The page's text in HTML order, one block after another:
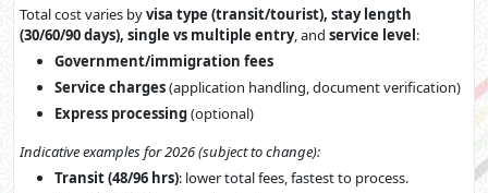
Total cost varies byvisa type (transit/tourist), stay length
(30/60/90 days), single vs multiple entry, and service level:
Government/immigration fees
Service charges(application handling, document verification)
Express processing(optional)
Indicative examples for 2026 (subject to change):
Transit (48/96 hrs): lower total fees, fastest to process.